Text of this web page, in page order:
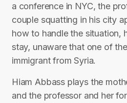
a conference in NYC, the
couple squatting in his city
how to handle the situation,
stay, unaware that one of
immigrant from Syria.
Hiam Abbass plays the
and the professor and her